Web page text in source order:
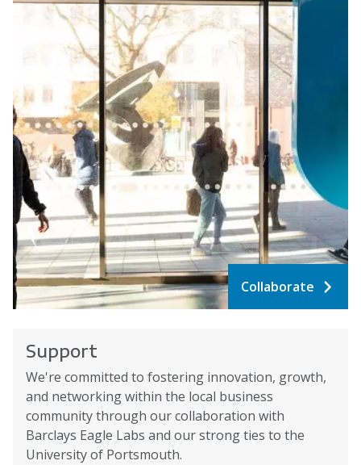
Collaborate
Support
We're committed to fostering innovation, growth,
and networking within the local business
community through our collaboration with
Barclays Eagle Labs and our strong ties to the
University of Portsmouth.